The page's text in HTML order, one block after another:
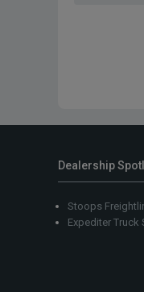
Dealership
Stoops
Expediter Truck